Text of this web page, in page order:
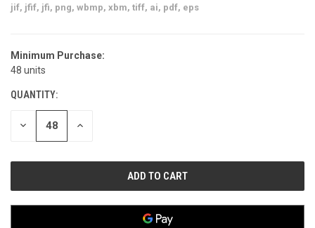
jif, jfif, jfi, png, wbmp, xbm, tiff, ai, pdf, eps
CURRENT
STOCK:
Minimum Purchase:
48 units
QUANTITY:
DECREASE INCREASE